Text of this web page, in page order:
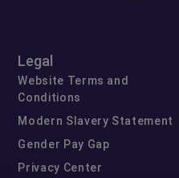
Legal
Website Terms and
Conditions
Modern Slavery Statement
Gender Pay Gap
Privacy Center